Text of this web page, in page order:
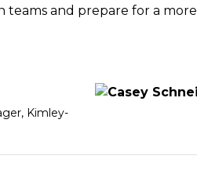
and prepare for a
, Kimley-